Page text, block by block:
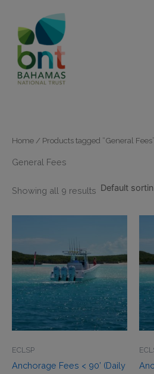
content
Home / Products tagged “General Fees”
General Fees
Showing all 9 results
ECLSP
Anchorage Fees < 90’ (Daily